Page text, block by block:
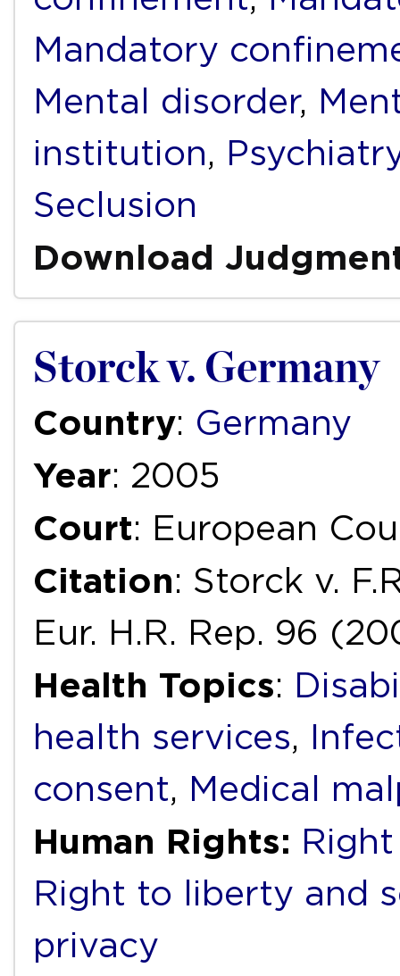
Mandatory
Mental disorder,
institution,
Seclusion
Download
Storck v. Germany
Country: Germany
Year: 2005
Court: European
Citation: Storck v.
Eur. H.R. Rep. 96
Health Topics:
health services,
consent, Medical
Human Rights:
Right to liberty and
privacy